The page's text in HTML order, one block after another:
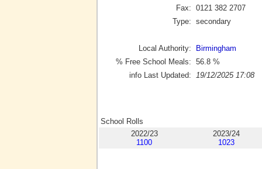
Fax: 0121 382 2707
Type: secondary
Local Authority:
Birmingham
% Free School Meals: 56.8 %
info Last Updated:
19/12/2025 17:08
School Rolls
2022/23
1100
2023/24
1023